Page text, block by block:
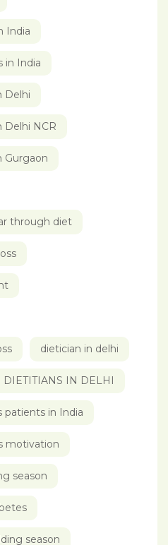
India
in India
Delhi
Delhi NCR
Gurgaon
through diet
dietician in delhi
DIETITIANS IN DELHI
patients in India
motivation
season
season